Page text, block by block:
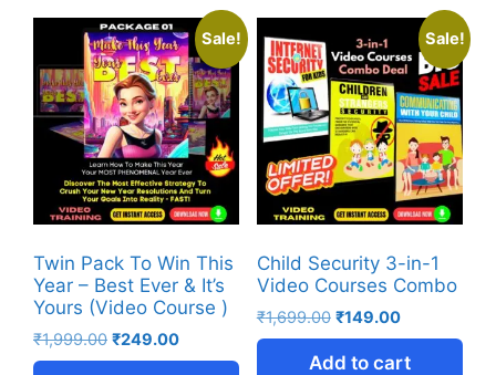
Sale!
Twin Pack To Win This
Year – Best Ever & It’s
Yours (Video Course )
₹1,999.00 ₹249.00
Sale!
Child Security 3-in-1
Video Courses Combo
₹1,699.00 ₹149.00
Add to cart